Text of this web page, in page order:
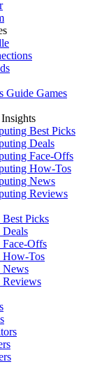
Guide Games
Best Picks
Deals
Face-Offs
How-Tos
News
Reviews
Picks
Offs
Tos